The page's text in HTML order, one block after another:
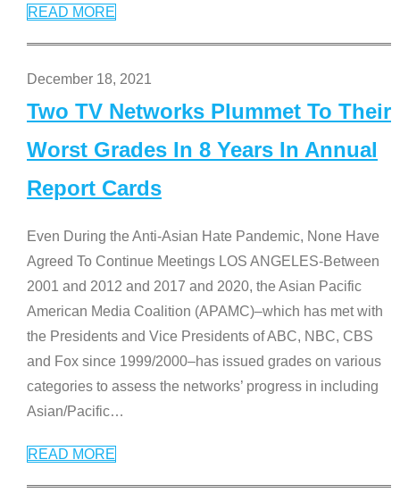
READ MORE
December 18, 2021
Two TV Networks Plummet To Their
Worst Grades In 8 Years In Annual
Report Cards
Even During the Anti-Asian Hate Pandemic, None Have
Agreed To Continue Meetings LOS ANGELES-Between
2001 and 2012 and 2017 and 2020, the Asian Pacific
American Media Coalition (APAMC)–which has met with
the Presidents and Vice Presidents of ABC, NBC, CBS
and Fox since 1999/2000–has issued grades on various
categories to assess the networks’ progress in including
Asian/Pacific…
READ MORE